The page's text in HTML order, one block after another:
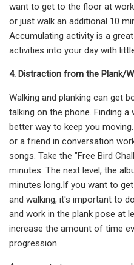
want to get to the floor at
or just walk an additional 10
Accumulating activity is a
activities into your day with
4. Distraction from the Plank/
Walking and planking can get
talking on the phone. Finding
better way to keep you
or a friend in conversation
songs. Take the "Free Bird
minutes. The next level, the
minutes long.If you want to
and walking, it's important to
and work in the plank pose at
increase the amount of time
progression.